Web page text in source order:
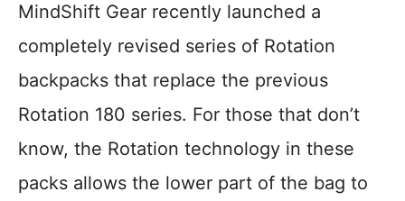
MindShift Gear recently launched a
completely revised series of Rotation
backpacks that replace the previous
Rotation 180 series. For those that don’t
know, the Rotation technology in these
packs allows the lower part of the bag to